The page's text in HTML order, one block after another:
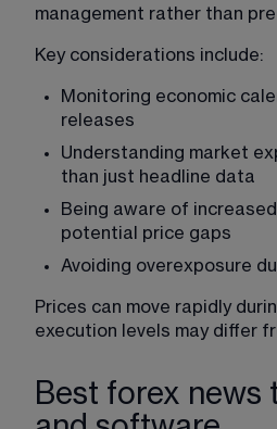
management rather than
Key considerations include:
Monitoring economic
releases
Understanding market
than just headline data
Being aware of increased
potential price gaps
Avoiding overexposure
Prices can move rapidly
execution levels may differ
Best forex news